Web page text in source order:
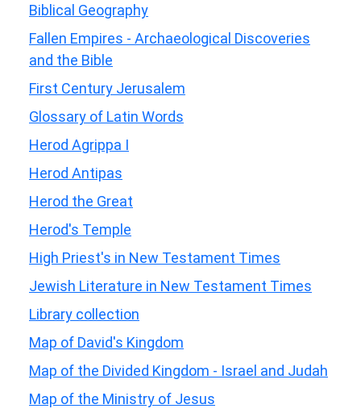
Biblical Geography
Fallen Empires - Archaeological Discoveries
and the Bible
First Century Jerusalem
Glossary of Latin Words
Herod Agrippa I
Herod Antipas
Herod the Great
Herod's Temple
High Priest's in New Testament Times
Jewish Literature in New Testament Times
Library collection
Map of David's Kingdom
Map of the Divided Kingdom - Israel and Judah
Map of the Ministry of Jesus